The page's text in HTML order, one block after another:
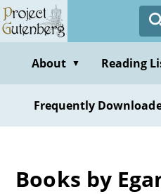
Skip
to
contentAbout ▼ Reading
Frequently
Books by